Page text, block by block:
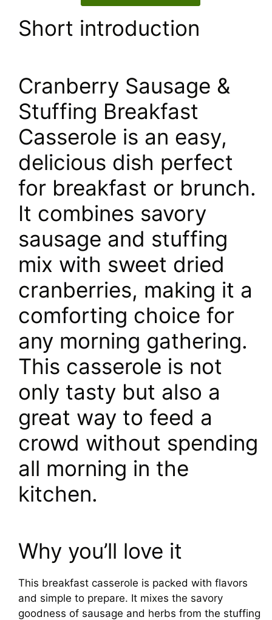
Short introduction
Cranberry Sausage &
Stuffing Breakfast
Casserole is an easy,
delicious dish perfect
for breakfast or brunch.
It combines savory
sausage and stuffing
mix with sweet dried
cranberries, making it a
comforting choice for
any morning gathering.
This casserole is not
only tasty but also a
great way to feed a
crowd without spending
all morning in the
kitchen.
Why you’ll love it
This breakfast casserole is packed with flavors
and simple to prepare. It mixes the savory
goodness of sausage and herbs from the stuffing